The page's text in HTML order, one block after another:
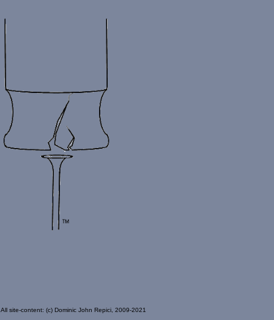
All site-content: (c) Dominic John Repici, 2009-2021